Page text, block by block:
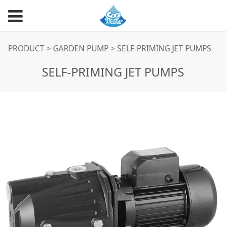
SELF-PRIMING JET
PUMPS
PRODUCT> GARDEN PUMP> SELF-PRIMING JET PUMPS
SELF-PRIMING JET PUMPS